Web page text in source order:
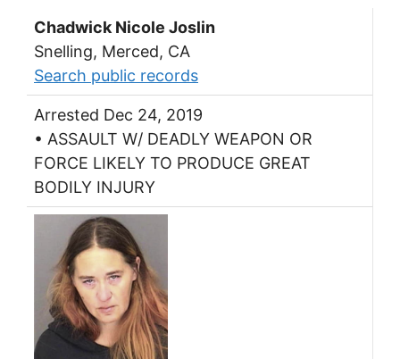
Chadwick Nicole Joslin
Snelling, Merced, CA
Search public records
Arrested Dec 24, 2019
• ASSAULT W/ DEADLY WEAPON OR
FORCE LIKELY TO PRODUCE GREAT
BODILY INJURY